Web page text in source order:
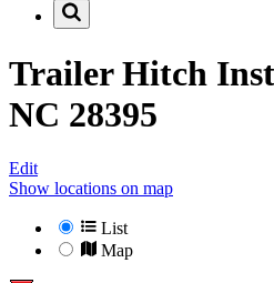
Trailer Hitch
NC 28395
Edit
Show locations on map
List
Map